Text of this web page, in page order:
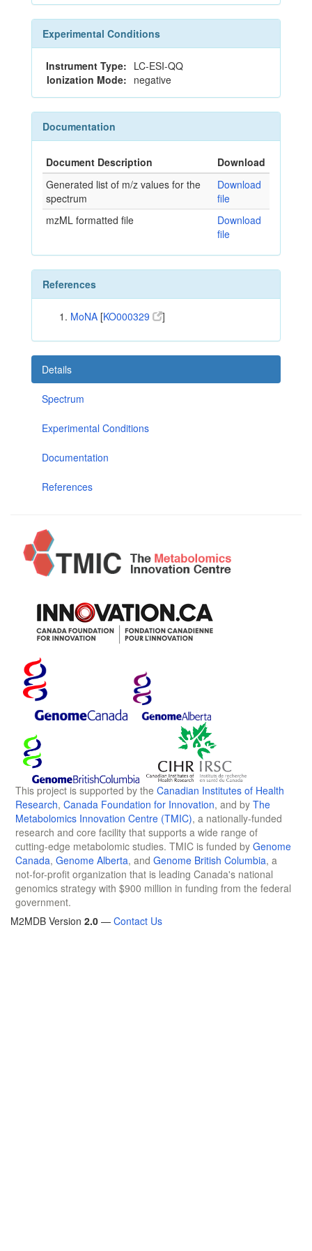
Experimental Conditions
Instrument Type: LC-ESI-QQ
Ionization Mode: negative
Documentation
Document Description
Download
Generated list of m/z values for the
spectrum
Download
file
mzML formatted file
Download
file
References
MoNA [KO000329 ]
Details
Spectrum
Experimental Conditions
Documentation
References
This project is supported by the Canadian Institutes of Health
Research, Canada Foundation for Innovation, and by The
Metabolomics Innovation Centre (TMIC), a nationally-funded
research and core facility that supports a wide range of
cutting-edge metabolomic studies. TMIC is funded by Genome
Canada, Genome Alberta, and Genome British Columbia, a
not-for-profit organization that is leading Canada's national
genomics strategy with $900 million in funding from the federal
government.
M2MDB Version 2.0 — Contact Us